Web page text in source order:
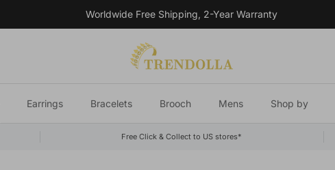
Worldwide Free Shipping, 2-Year Warranty
Earrings Bracelets Brooch Mens Shop by
Free Click & Collect to US stores*